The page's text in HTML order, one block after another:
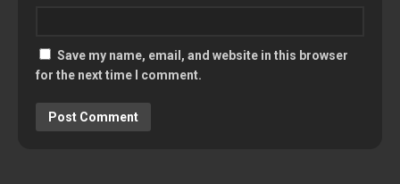
Save my name, email, and website in this browser
for the next time I comment.